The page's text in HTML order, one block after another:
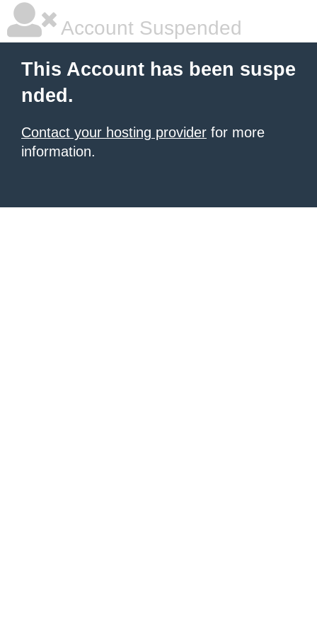
Account Suspended
This Account has been suspe
nded.
Contact your hosting provider for more
information.